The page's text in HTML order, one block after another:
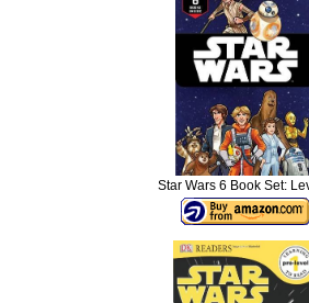
Star Wars 6 Book Set: